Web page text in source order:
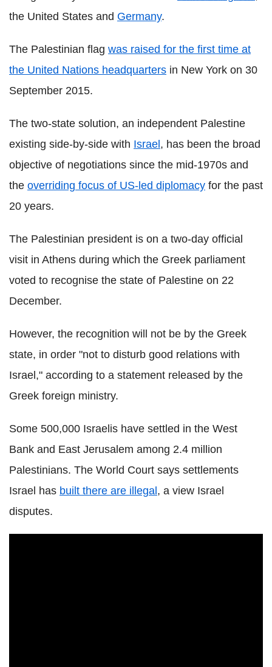
the United States and Germany.
The Palestinian flag was raised for the first time at
the United Nations headquarters in New York on 30
September 2015.
The two-state solution, an independent Palestine
existing side-by-side with Israel , has been the broad
objective of negotiations since the mid-1970s and
the overriding focus of US-led diplomacy for the past
20 years.
The Palestinian president is on a two-day official
visit in Athens during which the Greek parliament
voted to recognise the state of Palestine on 22
December.
However, the recognition will not be by the Greek
state, in order "not to disturb good relations with
Israel," according to a statement released by the
Greek foreign ministry.
Some 500,000 Israelis have settled in the West
Bank and East Jerusalem among 2.4 million
Palestinians. The World Court says settlements
Israel has built there are illegal , a view Israel
disputes.